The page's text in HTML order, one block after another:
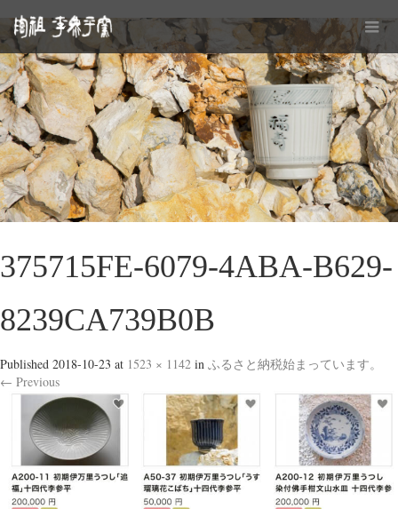
375715FE-6079-4ABA-B629-
8239CA739B0B
Published 2018-10-23 at 1523 × 1142 in ふるさと納税始まっています。
← Previous